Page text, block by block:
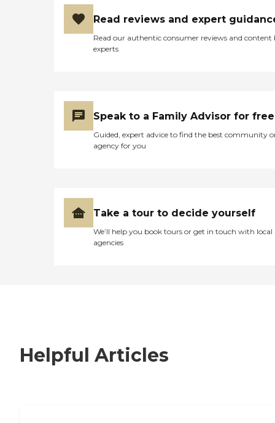
Read reviews and expert
Read our authentic consumer reviews and content
experts
Speak to a Family Advisor for free
Guided, expert advice to find the best community
agency for you
Take a tour to decide yourself
We’ll help you book tours or get in touch with local
agencies
Helpful Articles